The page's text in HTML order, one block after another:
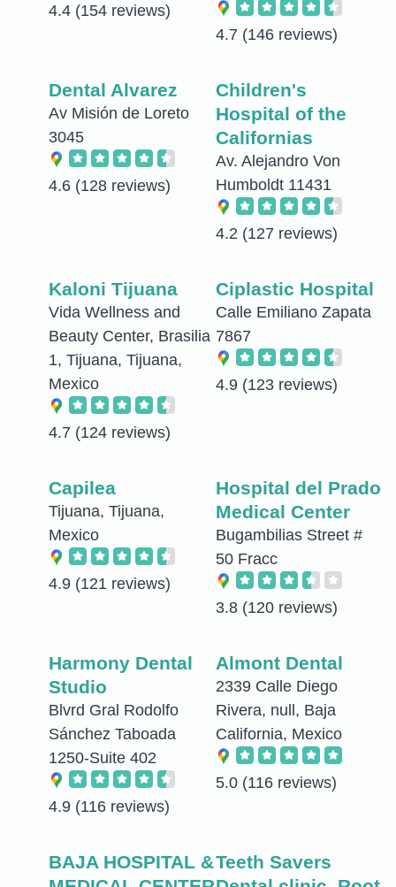
4.4 (154 reviews)
4.7 (146 reviews)
Dental Alvarez
Av Misión de Loreto
3045
4.6 (128 reviews)
Children's
Hospital of the
Californias
Av. Alejandro Von
Humboldt 11431
4.2 (127 reviews)
Kaloni Tijuana
Vida Wellness and
Beauty Center, Brasilia
1, Tijuana, Tijuana,
Mexico
4.7 (124 reviews)
Ciplastic Hospital
Calle Emiliano Zapata
7867
4.9 (123 reviews)
Capilea
Tijuana, Tijuana,
Mexico
4.9 (121 reviews)
Hospital del Prado
Medical Center
Bugambilias Street #
50 Fracc
3.8 (120 reviews)
Harmony Dental
Studio
Blvrd Gral Rodolfo
Sánchez Taboada
1250-Suite 402
4.9 (116 reviews)
Almont Dental
2339 Calle Diego
Rivera, null, Baja
California, Mexico
5.0 (116 reviews)
BAJA HOSPITAL &Teeth Savers